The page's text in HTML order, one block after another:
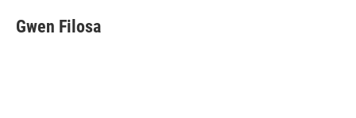
e
b
t
t
k
e
i
l
Gwen Filosa